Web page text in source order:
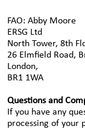
FAO: Abby Moore
ERSG Ltd
North Tower, 8th
26 Elmfield Road,
London,
BR1 1WA
Questions and
If you have any
processing of your